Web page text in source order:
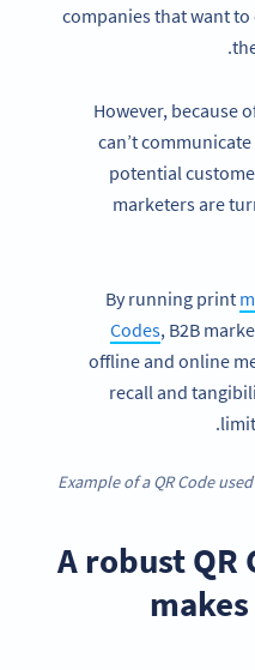
companies that want
However, because
can’t
potential
marketers are
By running print
Codes, B2B
offline and online
recall and
Example of a QR Code
A robust QR